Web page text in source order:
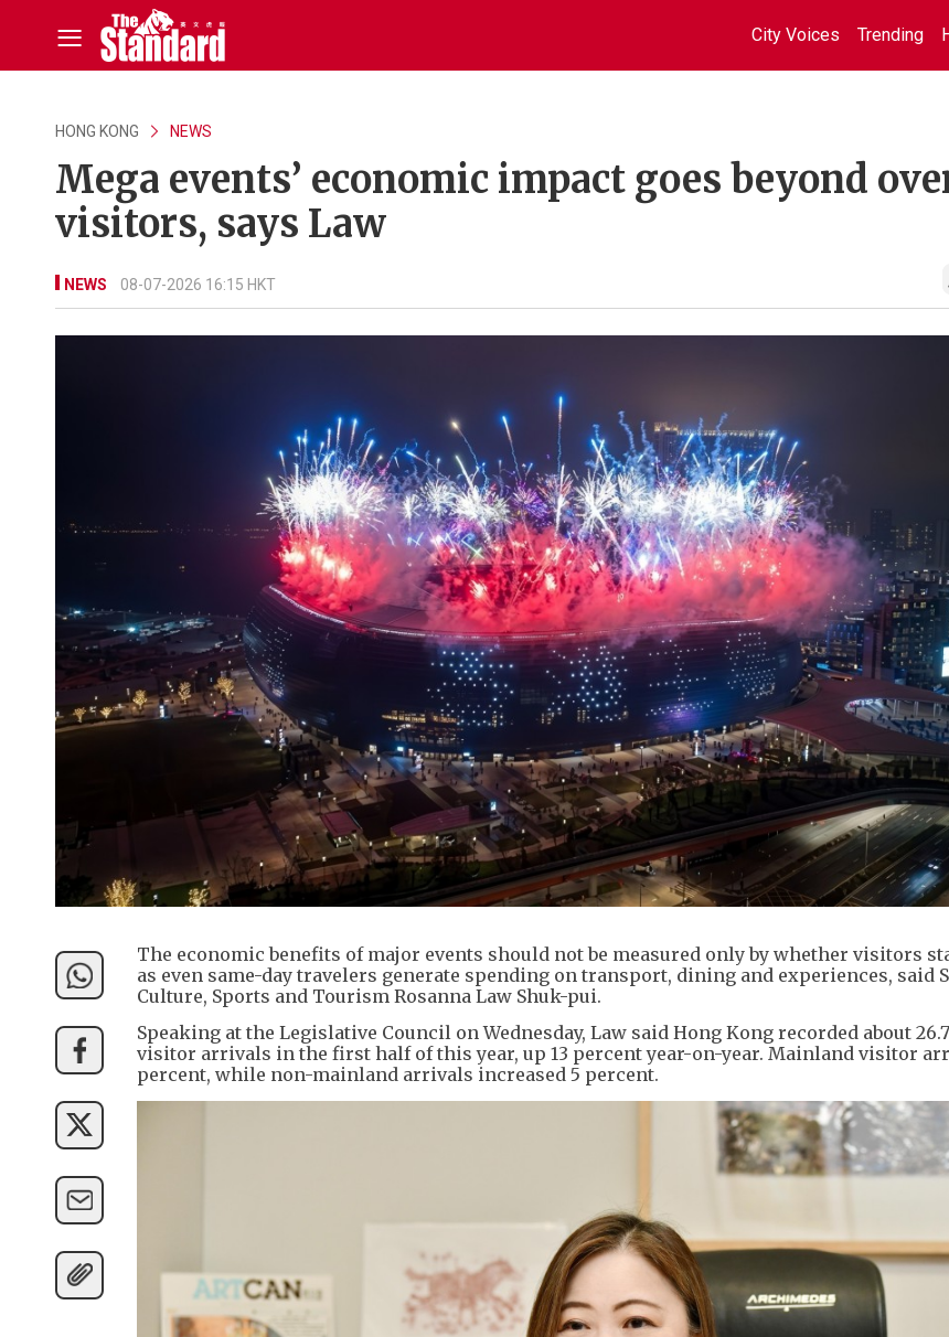
City Voices Trending
HONG KONG NEWS
Mega events’ economic impact goes beyond
visitors, says Law
NEWS 08-07-2026 16:15 HKT
The economic benefits of major events should not be measured only by whether visitors
as even same-day travelers generate spending on transport, dining and experiences, said
Culture, Sports and Tourism Rosanna Law Shuk-pui.
Speaking at the Legislative Council on Wednesday, Law said Hong Kong recorded about
visitor arrivals in the first half of this year, up 13 percent year-on-year. Mainland visitor
percent, while non-mainland arrivals increased 5 percent.